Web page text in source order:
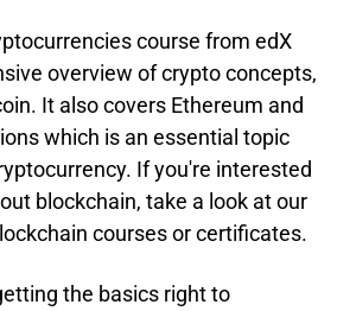
course from edX
overview of crypto concepts,
It also covers Ethereum and
which is an essential topic
If you're interested
blockchain, take a look at our
courses or certificates.
the basics right to